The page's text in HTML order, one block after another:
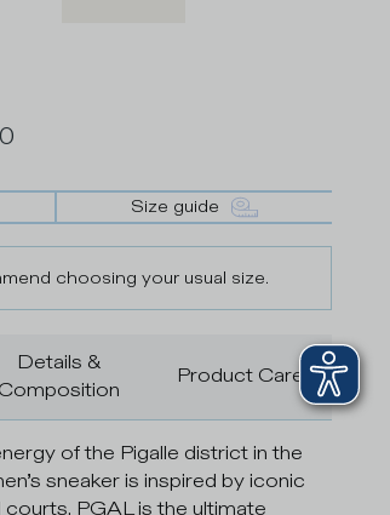
Size guide
choosing your usual size.
Details &
Composition
Product Care
of the Pigalle district in the
sneaker is inspired by iconic
PGAL is the ultimate